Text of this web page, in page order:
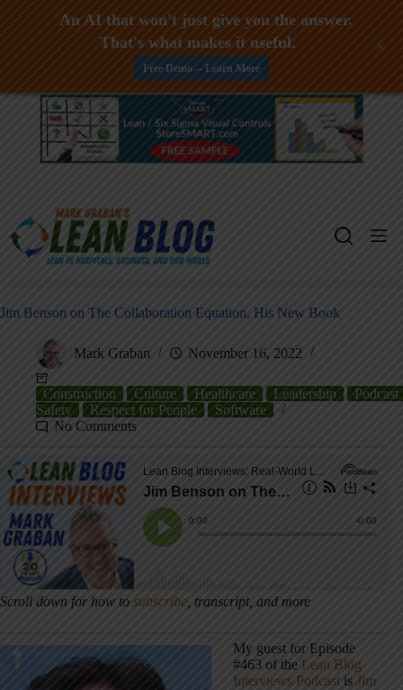
Skip
Jim Benson on The Collaboration Equation, His New Book
Mark Graban November 16, 2022
Construction Culture Healthcare Leadership
Podcast
Safety
Respect for People
Software
No Comments
Scroll down for how to subscribe , transcript, and more
My guest for Episode
#463 of the Lean Blog
Interviews Podcast is Jim
An AI that won't just give you the answer.
That's what makes it useful.
Free Demo -- Learn More
+